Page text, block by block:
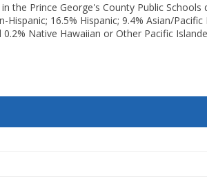
the Prince George's County Public
16.5% Hispanic; 9.4% Asian/
Native Hawaiian or Other Pacific